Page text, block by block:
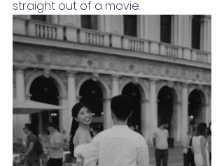
straight out of a movie.